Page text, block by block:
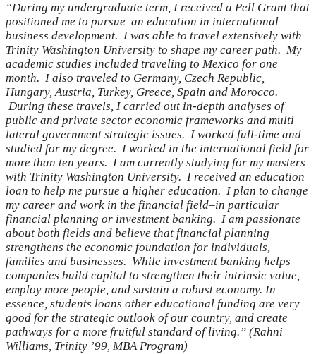
“During my undergraduate term, I received a Pell Grant that
positioned me to pursue an education in international
business development. I was able to travel extensively with
Trinity Washington University to shape my career path. My
academic studies included traveling to Mexico for one
month. I also traveled to Germany, Czech Republic,
Hungary, Austria, Turkey, Greece, Spain and Morocco.
During these travels, I carried out in-depth analyses of
public and private sector economic frameworks and multi
lateral government strategic issues. I worked full-time and
studied for my degree. I worked in the international field for
more than ten years. I am currently studying for my masters
with Trinity Washington University. I received an education
loan to help me pursue a higher education. I plan to change
my career and work in the financial field–in particular
financial planning or investment banking. I am passionate
about both fields and believe that financial planning
strengthens the economic foundation for individuals,
families and businesses. While investment banking helps
companies build capital to strengthen their intrinsic value,
employ more people, and sustain a robust economy. In
essence, students loans other educational funding are very
good for the strategic outlook of our country, and create
pathways for a more fruitful standard of living.” (Rahni
Williams, Trinity ’99, MBA Program)